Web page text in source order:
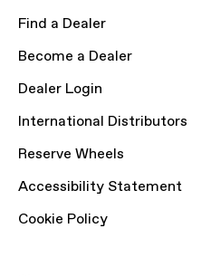
Find a Dealer
Become a Dealer
Dealer Login
International Distributors
Reserve Wheels
Accessibility Statement
Cookie Policy